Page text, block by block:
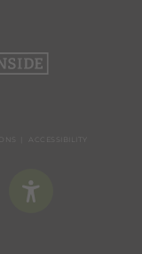
ACCESSIBILITY